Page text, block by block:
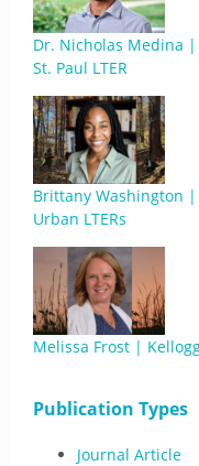
Dr. Nicholas Medina
St. Paul LTER
Brittany Washington |
Urban LTERs
Melissa Frost |
Publication Types
Journal Article